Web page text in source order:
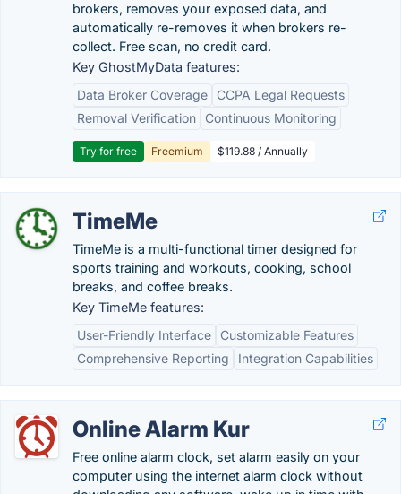
brokers, removes your exposed data, and
automatically re-removes it when brokers re-
collect. Free scan, no credit card.
Key GhostMyData features:
Data Broker Coverage
CCPA Legal Requests
Removal Verification
Continuous Monitoring
Try for free Freemium $119.88 / Annually
TimeMe
TimeMe is a multi-functional timer designed for
sports training and workouts, cooking, school
breaks, and coffee breaks.
Key TimeMe features:
User-Friendly Interface
Customizable Features
Comprehensive Reporting
Integration Capabilities
Online Alarm Kur
Free online alarm clock, set alarm easily on your
computer using the internet alarm clock without